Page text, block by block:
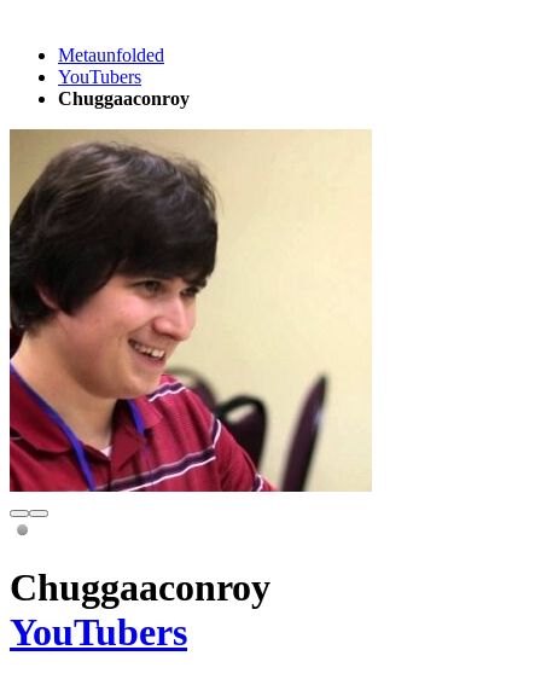
Metaunfolded
YouTubers
Chuggaaconroy
Chuggaaconroy
YouTubers